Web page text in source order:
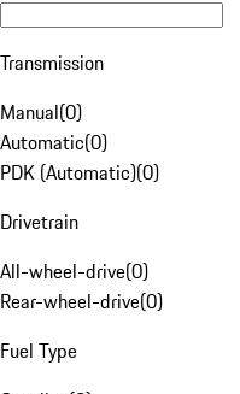
Transmission
Manual(0)
Automatic(0)
PDK (Automatic)(0)
Drivetrain
All-wheel-drive(0)
Rear-wheel-drive(0)
Fuel Type